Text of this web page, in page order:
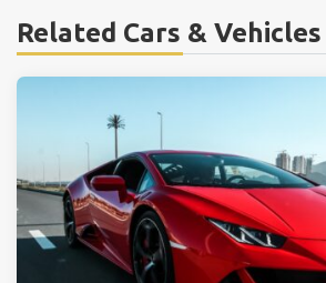
Related Cars & Vehicles